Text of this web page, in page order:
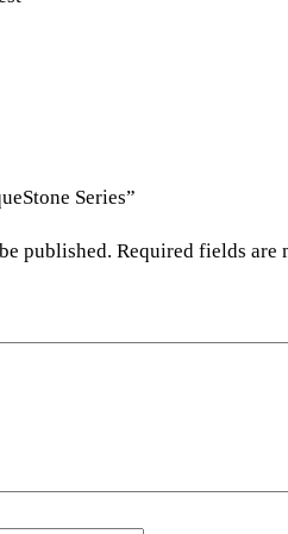
Series”
published. Required fields are